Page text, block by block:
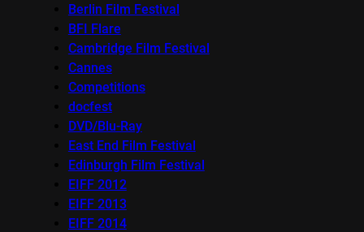
Berlin Film Festival
BFI Flare
Cambridge Film Festival
Cannes
Competitions
docfest
DVD/Blu-Ray
East End Film Festival
Edinburgh Film Festival
EIFF 2012
EIFF 2013
EIFF 2014